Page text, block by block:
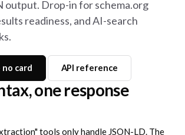
output. Drop-in for schema.org
readiness, and AI-search
card API reference
one response
tools only handle JSON-LD. The